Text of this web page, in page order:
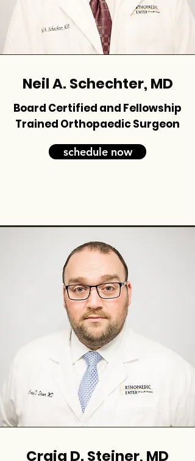
Neil A. Schechter, MD
Board Certified and Fellowship
Trained Orthopaedic Surgeon
schedule now
Craig D. Steiner, MD